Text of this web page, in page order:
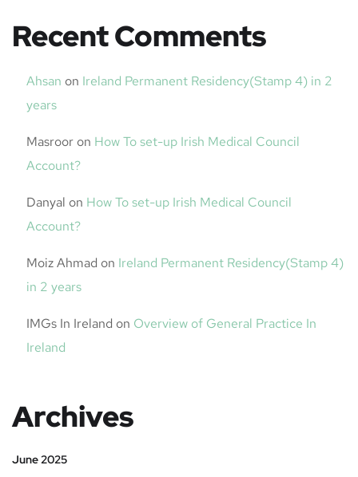
Recent Comments
Ahsan on Ireland Permanent Residency(Stamp 4) in 2
years
Masroor on How To set-up Irish Medical Council
Account?
Danyal on How To set-up Irish Medical Council
Account?
Moiz Ahmad on Ireland Permanent Residency(Stamp 4)
in 2 years
IMGs In Ireland on Overview of General Practice In
Ireland
Archives
June 2025